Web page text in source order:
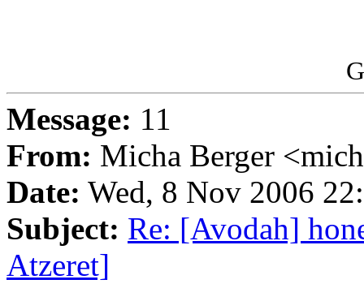
Message: 11
From: Micha Berger
Date: Wed, 8 Nov 2006
Subject: Re: [Avodah]
Atzeret]